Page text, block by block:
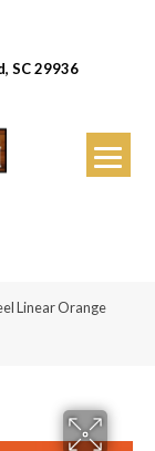
SC 29936
Linear Orange